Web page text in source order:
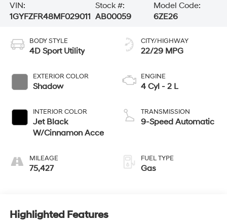
VIN:
1GYFZFR48MF029011
Stock #:
AB00059
Model Code:
6ZE26
BODY STYLE
4D Sport Utility
EXTERIOR COLOR
Shadow
INTERIOR COLOR
Jet Black
W/Cinnamon Acce
MILEAGE
75,427
CITY/HIGHWAY
22/29 MPG
ENGINE
4 Cyl - 2 L
TRANSMISSION
9-Speed Automatic
FUEL TYPE
Gas
Highlighted Features